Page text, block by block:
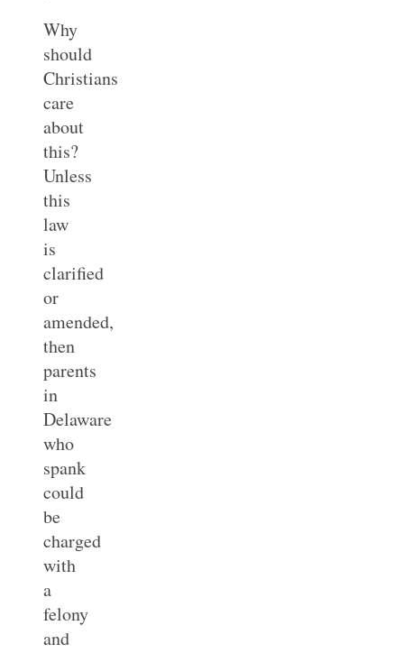
Why
should
Christians
care
about
this?
Unless
this
law
is
clarified
or
amended,
then
parents
in
Delaware
who
spank
could
be
charged
with
a
felony
and